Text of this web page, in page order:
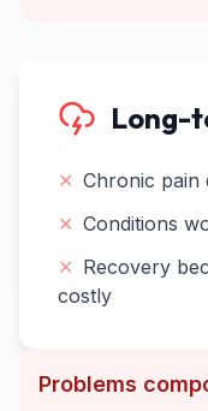
Long-
✕ Chronic pain
✕ Conditions
✕ Recovery
costly
Problems